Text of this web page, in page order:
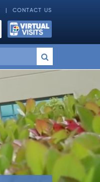
CONTACT US
Submit